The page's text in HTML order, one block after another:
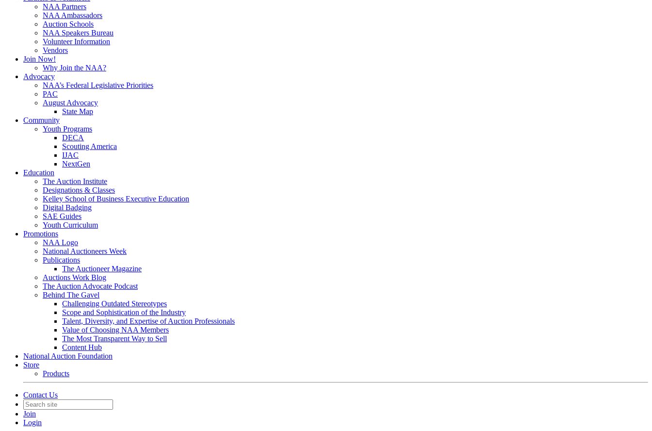
NAA Partners
NAA Ambassadors
Auction Schools
NAA Speakers Bureau
Volunteer Information
Vendors
Join Now!
Why Join the NAA?
Advocacy
NAA’s Federal Legislative Priorities
PAC
August Advocacy
State Map
Community
Youth Programs
DECA
Scouting America
IJAC
NextGen
Education
The Auction Institute
Designations & Classes
Kelley School of Business Executive Education
Digital Badging
SAE Guides
Youth Curriculum
Promotions
NAA Logo
National Auctioneers Week
Publications
The Auctioneer Magazine
Auctions Work Blog
The Auction Advocate Podcast
Behind The Gavel
Challenging Outdated Stereotypes
Scope and Sophistication of the Industry
Talent, Diversity, and Expertise of Auction Professionals
Value of Choosing NAA Members
The Most Transparent Way to Sell
Content Hub
National Auction Foundation
Store
Products
Contact Us
Join
Login